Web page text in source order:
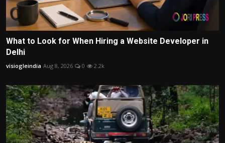
What to Look for When Hiring a Website Developer in
Delhi
visiogleindia Aug 8, 2026 0 2.2k